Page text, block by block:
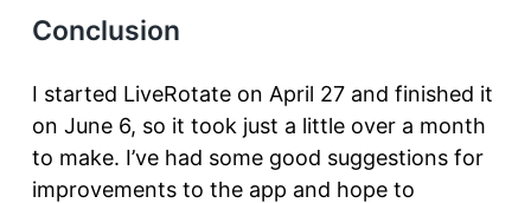
Conclusion
I started LiveRotate on April 27 and finished it
on June 6, so it took just a little over a month
to make. I’ve had some good suggestions for
improvements to the app and hope to